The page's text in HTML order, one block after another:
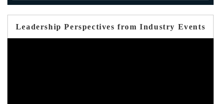
Leadership Perspectives from Industry Events